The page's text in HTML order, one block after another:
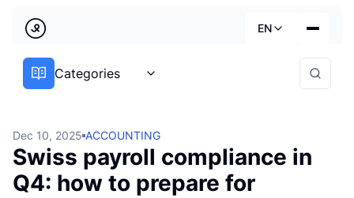
Our services
Pricing
Practical guides
Country
Français
EN
Categories
Accounting Archives | LedgerPeek
Dec 10, 2025 ACCOUNTING
Swiss payroll compliance in
Q4: how to prepare for